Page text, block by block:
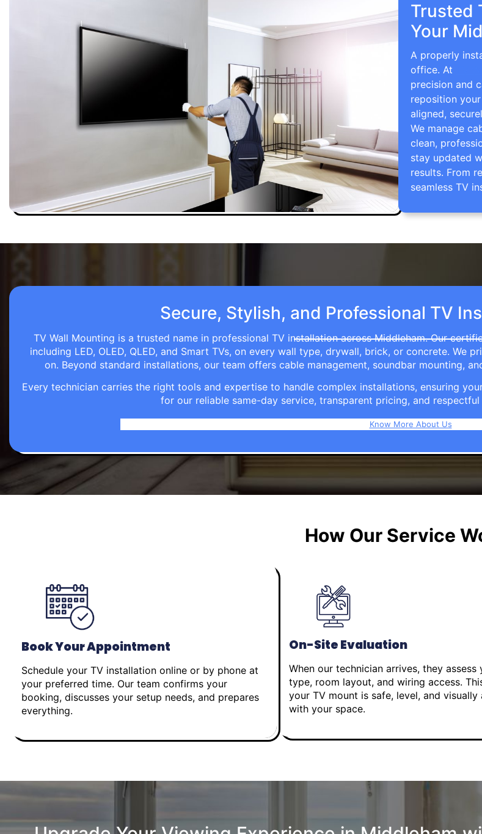
Trusted
Your
A properly
office. At
precision and
reposition
aligned,
We manage
clean,
stay updated
results. From
seamless TV
Secure, Stylish, and Professional TV
TV Wall Mounting is a trusted name in professional TV installation across Middleham. Our
including LED, OLED, QLED, and Smart TVs, on every wall type, drywall, brick, or concrete.
on. Beyond standard installations, our team offers cable management, soundbar mounting,
Every technician carries the right tools and expertise to handle complex installations, ensuring
for our reliable same-day service, transparent pricing, and
Know More About Us
How Our Service
Book Your Appointment
Schedule your TV installation online or by phone at
your preferred time. Our team confirms your
booking, discusses your setup needs, and prepares
everything.
On-Site Evaluation
When our technician arrives, they assess
type, room layout, and wiring access.
your TV mount is safe, level, and visually
with your space.